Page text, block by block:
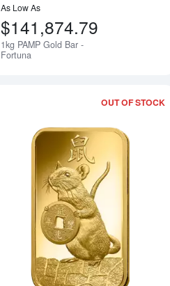
As Low As
$141,874.79
1kg PAMP Gold Bar -
Fortuna
OUT OF STOCK